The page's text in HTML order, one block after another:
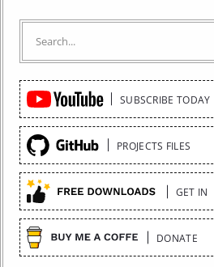
Quick
Links
SUBSCRIBE TODAY
PROJECTS FILES
GET IN
DONATE